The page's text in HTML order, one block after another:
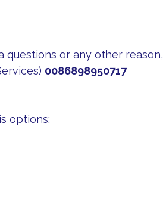
questions or any other reason,
0086898950717
options: